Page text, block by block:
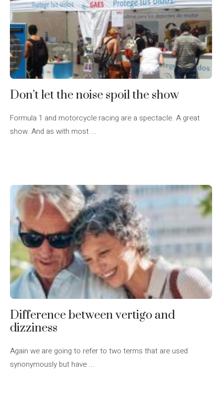
Don’t let the noise spoil the show
Formula 1 and motorcycle racing are a spectacle. A great
show. And as with most ...
Difference between vertigo and
dizziness
Again we are going to refer to two terms that are used
synonymously but have ...